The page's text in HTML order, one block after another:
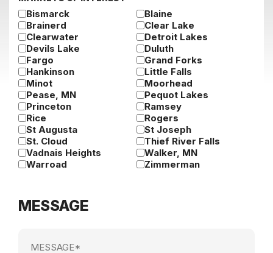
Bismarck
Blaine
Brainerd
Clear Lake
Clearwater
Detroit Lakes
Devils Lake
Duluth
Fargo
Grand Forks
Hankinson
Little Falls
Minot
Moorhead
Pease, MN
Pequot Lakes
Princeton
Ramsey
Rice
Rogers
St Augusta
St Joseph
St. Cloud
Thief River Falls
Vadnais Heights
Walker, MN
Warroad
Zimmerman
MESSAGE
(Required)